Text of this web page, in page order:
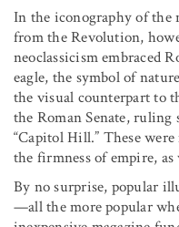
In the iconography of the
from the Revolution,
neoclassicism embraced
eagle, the symbol of
the visual counterpart to
the Roman Senate, ruling
“Capitol Hill.” These
the firmness of empire, as
By no surprise, popular
—all the more popular